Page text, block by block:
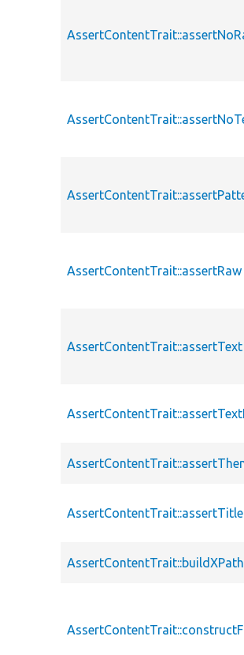
AssertContentTrait::assertRaw
AssertContentTrait::assertText
AssertContentTrait::assertTitle